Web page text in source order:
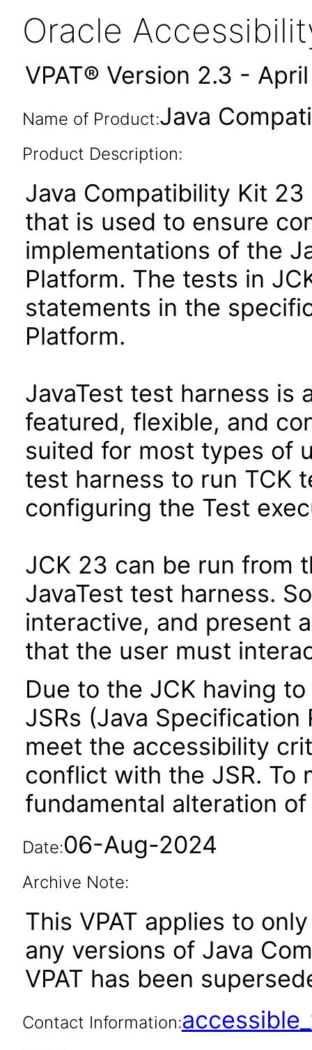
Oracle
VPAT® Version 2.3 -
Name of Product:Java
Product Description:
Java Compatibility Kit
that is used to ensure
implementations of the
Platform. The tests in
statements in the
Platform.
JavaTest test harness is
featured, flexible, and
suited for most types of
test harness to run TCK
configuring the Test
JCK 23 can be run from
JavaTest test harness.
interactive, and present
that the user must
Due to the JCK having
JSRs (Java
meet the accessibility
conflict with the JSR. To
fundamental alteration
Date:06-Aug-2024
Archive Note:
This VPAT applies to
any versions of Java
VPAT has been
Contact Information: